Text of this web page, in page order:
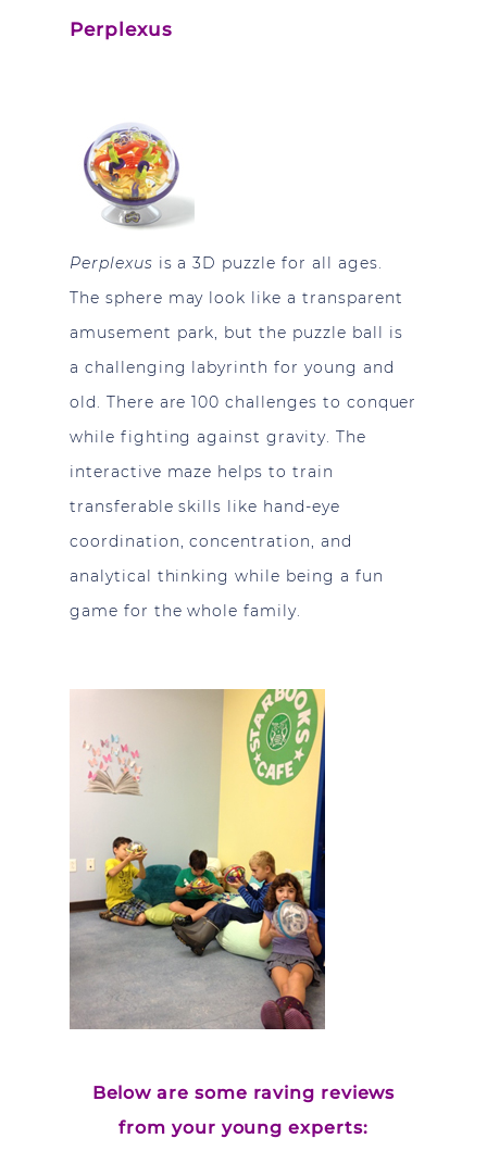
Perplexus
Perplexus is a 3D puzzle for all ages.
The sphere may look like a transparent
amusement park, but the puzzle ball is
a challenging labyrinth for young and
old. There are 100 challenges to conquer
while fighting against gravity. The
interactive maze helps to train
transferable skills like hand-eye
coordination, concentration, and
analytical thinking while being a fun
game for the whole family.
Below are some raving reviews
from your young experts: